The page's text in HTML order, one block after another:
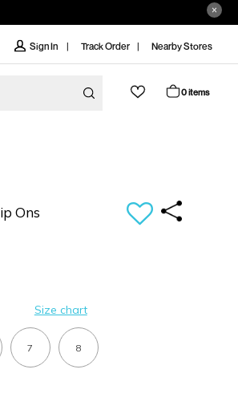
Sign In Track Order Nearby Stores
0 items
Ons
Size chart
7 8